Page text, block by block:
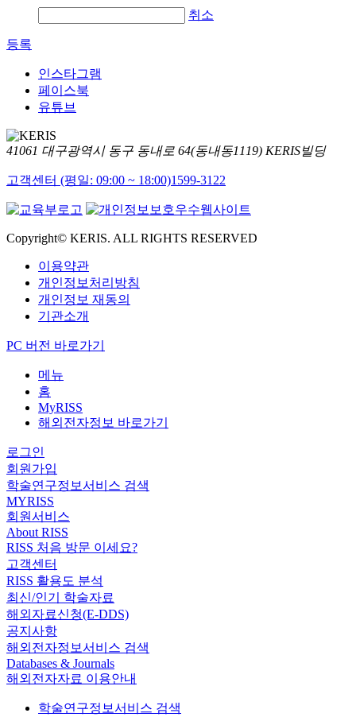
취소
등록
인스타그램
페이스북
유튜브
41061 대구광역시 동구 동내로 64(동내동1119) KERIS빌딩
고객센터 (평일: 09:00 ~ 18:00)1599-3122
Copyright© KERIS. ALL RIGHTS RESERVED
이용약관
개인정보처리방침
개인정보 재동의
기관소개
PC 버전 바로가기
메뉴
홈
MyRISS
해외전자정보 바로가기
로그인
회원가입
학술연구정보서비스 검색
MYRISS
회원서비스
About RISS
RISS 처음 방문 이세요?
고객센터
RISS 활용도 분석
최신/인기 학술자료
해외자료신청(E-DDS)
공지사항
해외전자정보서비스 검색
Databases & Journals
해외전자자료 이용안내
학술연구정보서비스 검색